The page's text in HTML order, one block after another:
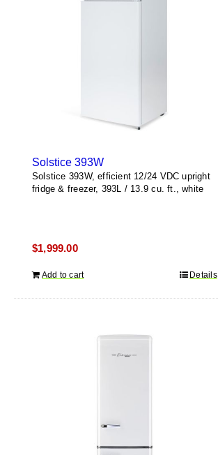
Solstice 393W
Solstice 393W, efficient 12/24 VDC upright
fridge & freezer, 393L / 13.9 cu. ft., white
$1,999.00
Add to cart Details